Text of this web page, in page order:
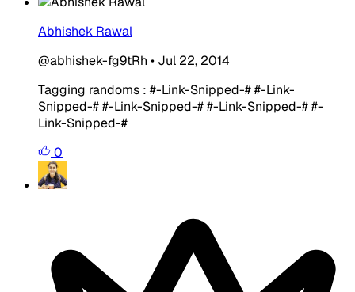
Abhishek Rawal
@abhishek-fg9tRh • Jul 22, 2014
Tagging randoms : #-Link-Snipped-# #-Link-
Snipped-# #-Link-Snipped-# #-Link-Snipped-# #-
Link-Snipped-#
0